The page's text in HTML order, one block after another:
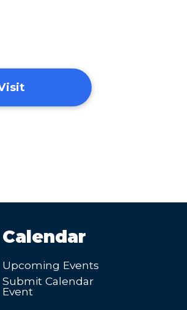
Calendar
Upcoming Events
Submit Calendar
Event